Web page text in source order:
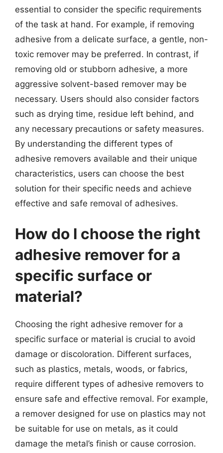
essential to consider the specific requirements
of the task at hand. For example, if removing
adhesive from a delicate surface, a gentle, non-
toxic remover may be preferred. In contrast, if
removing old or stubborn adhesive, a more
aggressive solvent-based remover may be
necessary. Users should also consider factors
such as drying time, residue left behind, and
any necessary precautions or safety measures.
By understanding the different types of
adhesive removers available and their unique
characteristics, users can choose the best
solution for their specific needs and achieve
effective and safe removal of adhesives.
How do I choose the right
adhesive remover for a
specific surface or
material?
Choosing the right adhesive remover for a
specific surface or material is crucial to avoid
damage or discoloration. Different surfaces,
such as plastics, metals, woods, or fabrics,
require different types of adhesive removers to
ensure safe and effective removal. For example,
a remover designed for use on plastics may not
be suitable for use on metals, as it could
damage the metal’s finish or cause corrosion.